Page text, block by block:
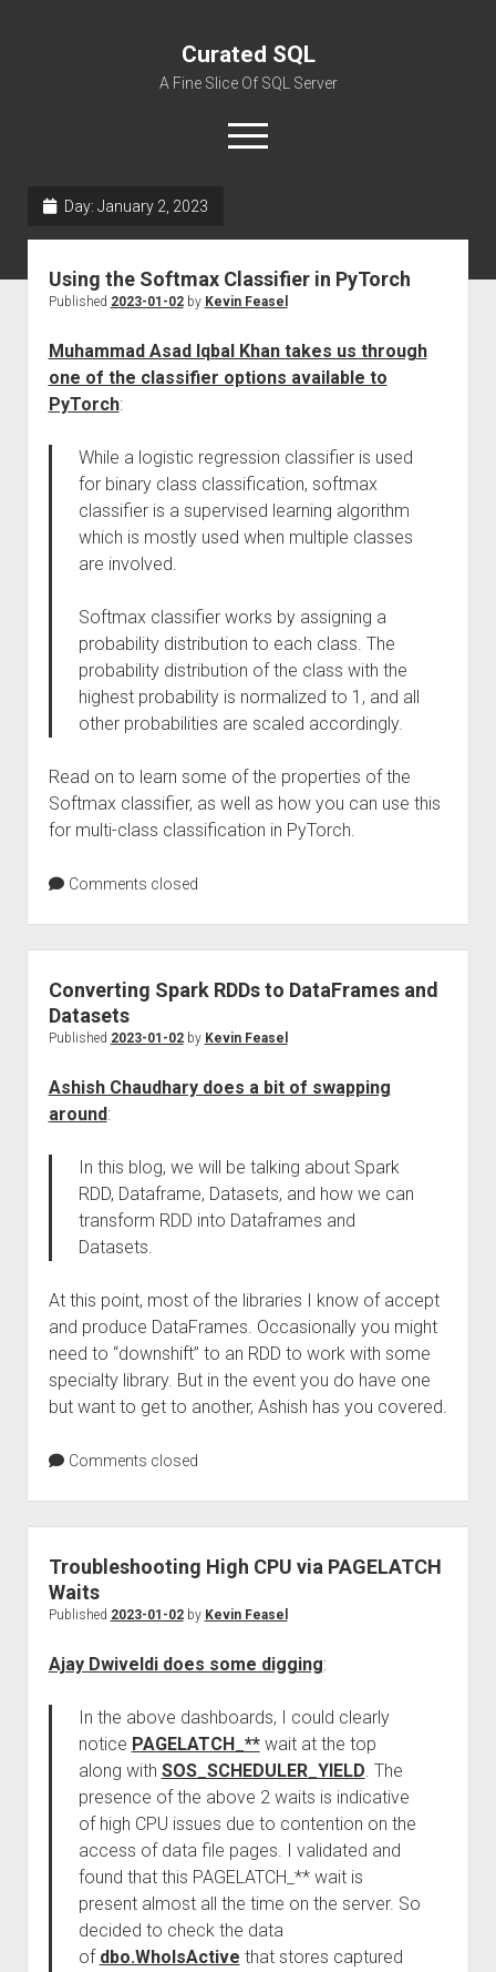
Curated SQL
A Fine Slice Of SQL Server
open
menu
Day: January 2, 2023
Using the Softmax Classifier in PyTorch
Published 2023-01-02by Kevin Feasel
Muhammad Asad Iqbal Khan takes us through
one of the classifier options available to
PyTorch:
While a logistic regression classifier is used
for binary class classification, softmax
classifier is a supervised learning algorithm
which is mostly used when multiple classes
are involved.
Softmax classifier works by assigning a
probability distribution to each class. The
probability distribution of the class with the
highest probability is normalized to 1, and all
other probabilities are scaled accordingly.
Read on to learn some of the properties of the
Softmax classifier, as well as how you can use this
for multi-class classification in PyTorch.
Comments closed
Converting Spark RDDs to DataFrames and
Datasets
Published 2023-01-02by Kevin Feasel
Ashish Chaudhary does a bit of swapping
around:
In this blog, we will be talking about Spark
RDD, Dataframe, Datasets, and how we can
transform RDD into Dataframes and
Datasets.
At this point, most of the libraries I know of accept
and produce DataFrames. Occasionally you might
need to “downshift” to an RDD to work with some
specialty library. But in the event you do have one
but want to get to another, Ashish has you covered.
Comments closed
Troubleshooting High CPU via PAGELATCH
Waits
Published 2023-01-02by Kevin Feasel
Ajay Dwiveldi does some digging:
In the above dashboards, I could clearly
notice PAGELATCH_**wait at the top
along with SOS_SCHEDULER_YIELD. The
presence of the above 2 waits is indicative
of high CPU issues due to contention on the
access of data file pages. I validated and
found that this PAGELATCH_** wait is
present almost all the time on the server. So
decided to check the data
of dbo.WhoIsActive that stores captured